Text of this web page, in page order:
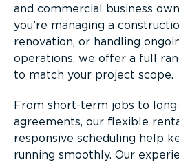
and commercial business
you’re managing a
renovation, or handling
operations, we offer a full
to match your project scope.
From short-term jobs to
agreements, our flexible
responsive scheduling help
running smoothly. Our